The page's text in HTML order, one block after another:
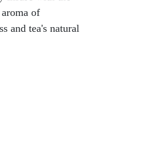
of
and tea's natural